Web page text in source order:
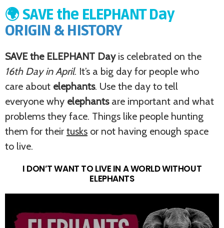
🌍 SAVE the ELEPHANT Day
ORIGIN & HISTORY
SAVE the ELEPHANT Dayis celebrated on the
16th Day in April. It’s a big day for people who
care about elephants. Use the day to tell
everyone why elephantsare important and what
problems they face. Things like people hunting
them for their tusks or not having enough space
to live.
I DON’T WANT TO LIVE IN A WORLD WITHOUT
ELEPHANTS